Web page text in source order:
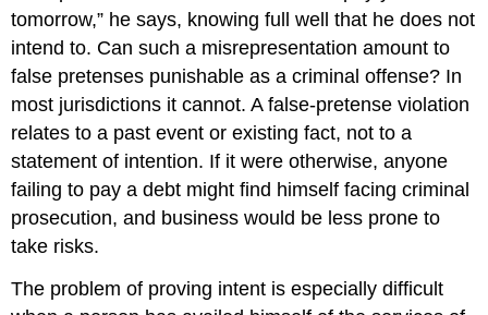
tomorrow,” he says, knowing full well that he does not
intend to. Can such a misrepresentation amount to
false pretenses punishable as a criminal offense? In
most jurisdictions it cannot. A false-pretense violation
relates to a past event or existing fact, not to a
statement of intention. If it were otherwise, anyone
failing to pay a debt might find himself facing criminal
prosecution, and business would be less prone to
take risks.
The problem of proving intent is especially difficult